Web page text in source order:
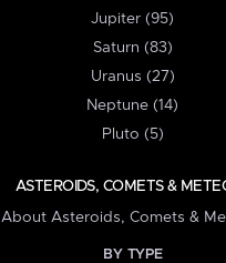
Jupiter (95)
Saturn (83)
Uranus (27)
Neptune (14)
Pluto (5)
ASTEROIDS, COMETS &
About Asteroids, Comets &
BY TYPE